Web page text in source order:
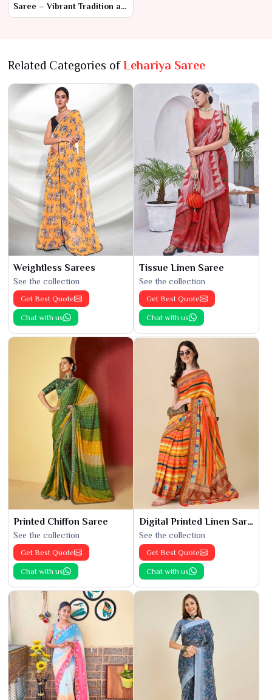
Saree – Vibrant Tradition at
Affordable Prices
Related Categories ofLehariya Saree
Weightless Sarees
See the collection
Get Best Quote
Chat with us
Tissue Linen Saree
See the collection
Get Best Quote
Chat with us
Printed Chiffon Saree
See the collection
Get Best Quote
Chat with us
Digital Printed Linen Saree
See the collection
Get Best Quote
Chat with us